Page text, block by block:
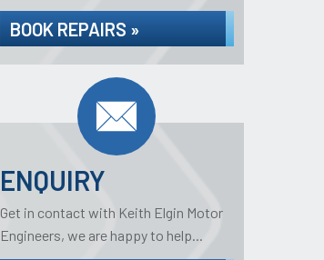
BOOK REPAIRS »
ENQUIRY
Get in contact with Keith Elgin Motor
Engineers, we are happy to help...